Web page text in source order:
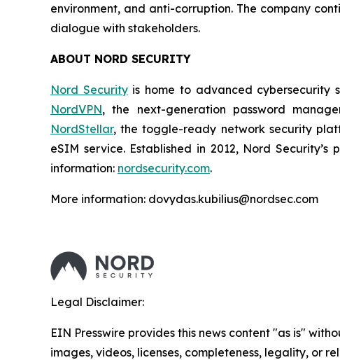
environment, and anti-corruption. The company
dialogue with stakeholders.
ABOUT NORD SECURITY
Nord Securityis home to advanced cybersecurity
NordVPN, the next-generation password
NordStellar, the toggle-ready network security
eSIM service. Established in 2012, Nord
information: nordsecurity.com.
More information: dovydas.kubilius@nordsec.com
Legal Disclaimer:
EIN Presswire provides this news content "as is"
images, videos, licenses, completeness, legality, or